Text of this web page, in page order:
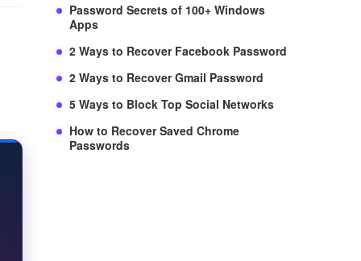
Password Secrets of 100+ Windows
Apps
2 Ways to Recover Facebook Password
2 Ways to Recover Gmail Password
5 Ways to Block Top Social Networks
How to Recover Saved Chrome
Passwords